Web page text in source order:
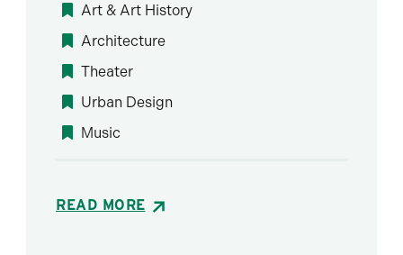
Art & Art History
Architecture
Theater
Urban Design
Music
READ MORE